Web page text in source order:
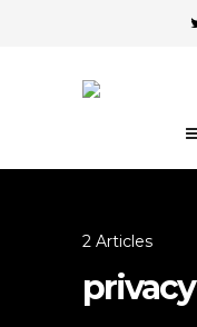
2 Articles